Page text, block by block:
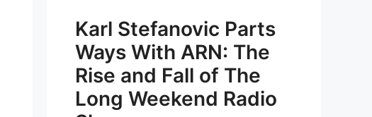
Karl Stefanovic Parts
Ways With ARN: The
Rise and Fall of The
Long Weekend Radio